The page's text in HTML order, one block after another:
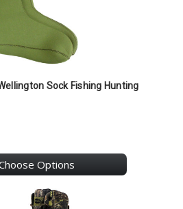
Sock Fishing Hunting
Options